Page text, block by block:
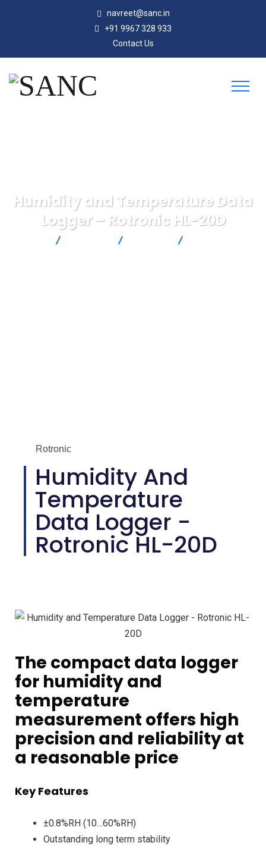
navreet@sanc.in
+91 9967 328 933
Contact Us
Humidity and Temperature Data
Logger – Rotronic HL-20D
Rotronic
Humidity And
Temperature
Data Logger -
Rotronic HL-20D
The compact data logger
for humidity and
temperature
measurement offers high
precision and reliability at
a reasonable price
Key Features
±0.8%RH (10…60%RH)
Outstanding long term stability